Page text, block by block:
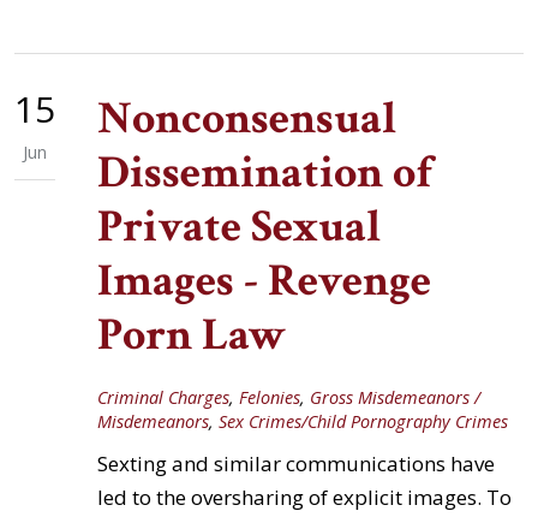
15
Jun
Nonconsensual
Dissemination of
Private Sexual
Images - Revenge
Porn Law
Criminal Charges, Felonies, Gross Misdemeanors /
Misdemeanors, Sex Crimes/Child Pornography Crimes
Sexting and similar communications have
led to the oversharing of explicit images. To